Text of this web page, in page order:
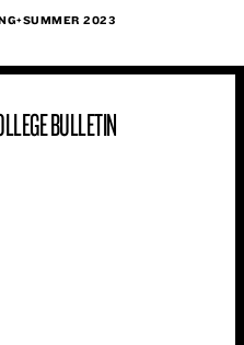
2023
BULLETIN